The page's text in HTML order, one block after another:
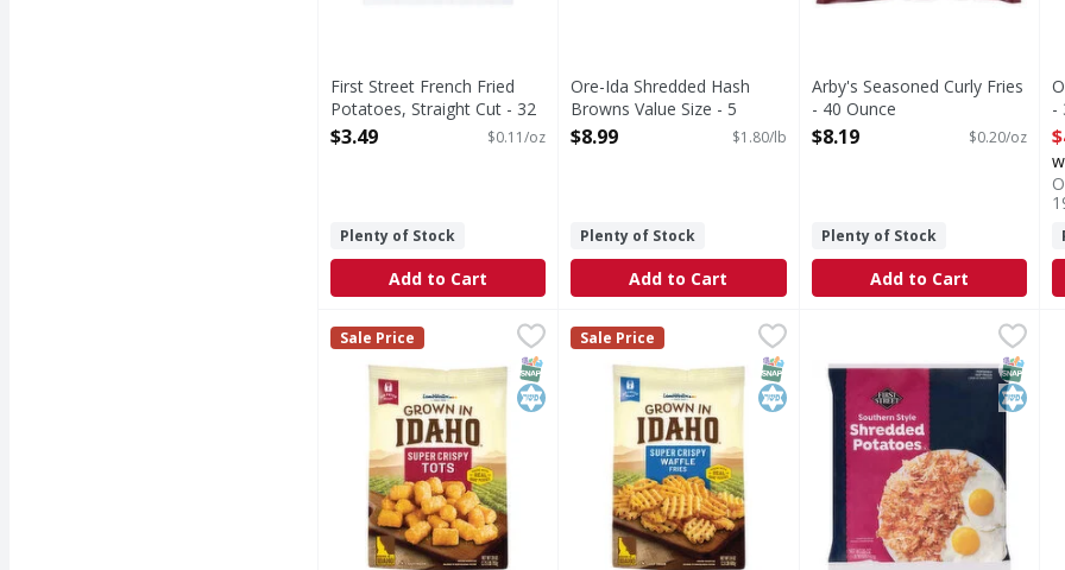
First Street French Fried
Potatoes, Straight Cut - 32
Ounce
$3.49 $0.11/oz
Plenty of Stock
Add to Cart
Ore-Ida Shredded Hash
Browns Value Size - 5
Pound
$8.99 $1.80/lb
Plenty of Stock
Add to Cart
Arby's Seasoned Curly Fries
- 40 Ounce
Open Product Description
$8.19 $0.20/oz
Plenty of Stock
Add to Cart
-
Lamb Weston Super Crispy Tots - 28 Ounce
$5.49
Super Crispy Tots
Lamb Weston
Sale Price
SNAP EBT Eligible
Kosher
Lamb Weston Super Crispy Waffle Fries - 24 Ounce,
Super Crispy Waffle Fries
Lamb Weston
Sale Price
SNAP EBT Eligible
Kosher
First Street Southern Style
Southern Style Shredded
SNAP
Kosher